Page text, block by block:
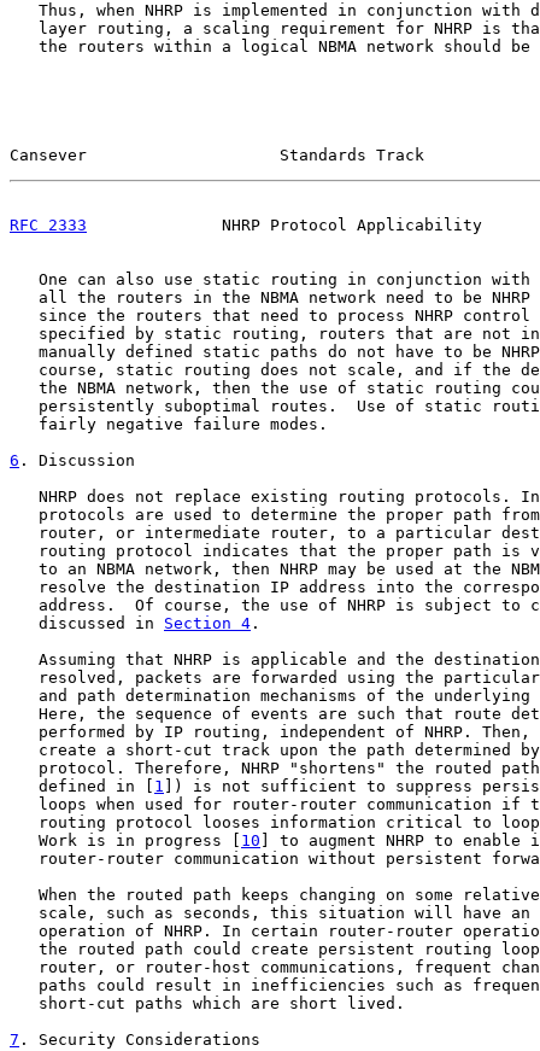
Thus, when NHRP is implemented in conjunction with
layer routing, a scaling requirement for NHRP is
the routers within a logical NBMA network should be
Cansever                    Standards Track
RFC 2333
NHRP Protocol Applicability
One can also use static routing in conjunction with
all the routers in the NBMA network need to be NHRP
since the routers that need to process NHRP control
specified by static routing, routers that are not
manually defined static paths do not have to be
course, static routing does not scale, and if the
the NBMA network, then the use of static routing
persistently suboptimal routes.  Use of static
   fairly negative failure modes.
6 . Discussion
NHRP does not replace existing routing protocols.
protocols are used to determine the proper path
router, or intermediate router, to a particular
routing protocol indicates that the proper path is
to an NBMA network, then NHRP may be used at the
resolve the destination IP address into the
address.  Of course, the use of NHRP is subject to
   discussed in
Section 4 .
Assuming that NHRP is applicable and the
resolved, packets are forwarded using the
and path determination mechanisms of the underlying
Here, the sequence of events are such that route
performed by IP routing, independent of NHRP. Then,
create a short-cut track upon the path determined
protocol. Therefore, NHRP "shortens" the routed
   defined in [
1 ]) is not sufficient to suppress
loops when used for router-router communication if
routing protocol looses information critical to
   Work is in progress [
10 ] to augment NHRP to
router-router communication without persistent
When the routed path keeps changing on some
scale, such as seconds, this situation will have an
operation of NHRP. In certain router-router
the routed path could create persistent routing
router, or router-host communications, frequent
paths could result in inefficiencies such as
   short-cut paths which are short lived.
7 . Security Considerations